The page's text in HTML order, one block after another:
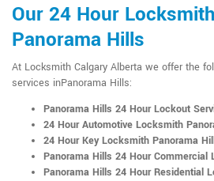
Our 24 Hour
Panorama Hills
At Locksmith Calgary Alberta we offer the
services inPanorama Hills:
Panorama Hills 24 Hour Lockout
24 Hour Automotive Locksmith
24 Hour Key Locksmith Panorama
Panorama Hills 24 Hour Commercial
Panorama Hills 24 Hour Residential